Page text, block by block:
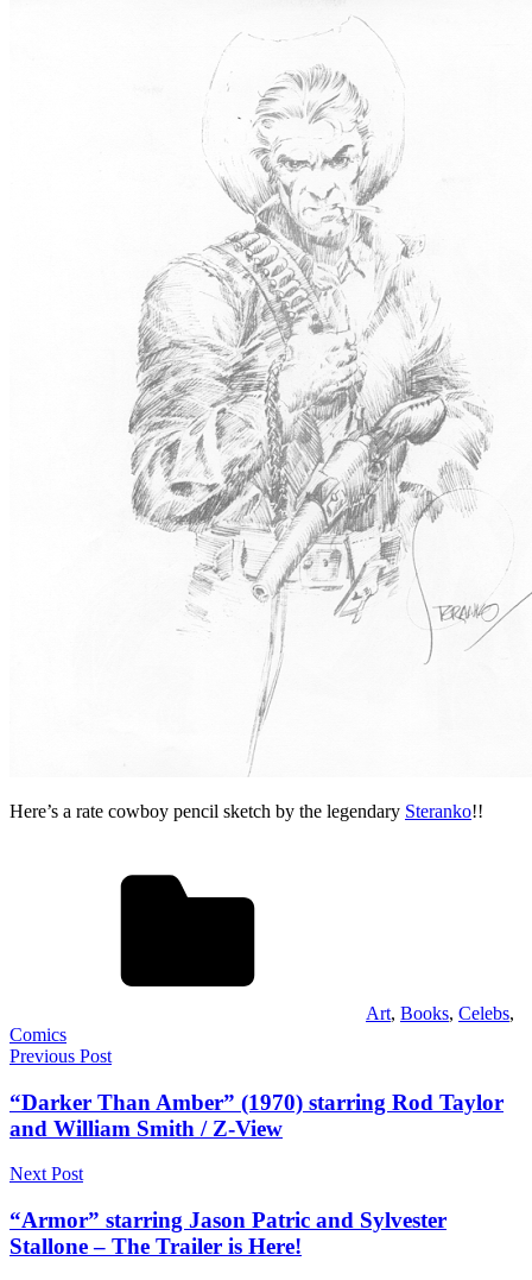
Here’s a rate cowboy pencil sketch by the legendary Steranko!!
Art, Books, Celebs,
Comics
Post
navigation
Previous Post
“Darker Than Amber” (1970) starring Rod Taylor
and William Smith / Z-View
Next Post
“Armor” starring Jason Patric and Sylvester
Stallone – The Trailer is Here!